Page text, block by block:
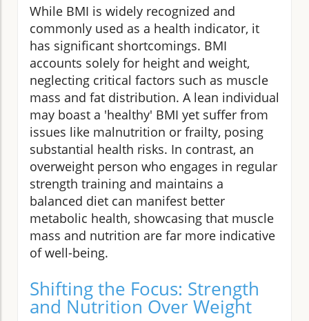
While BMI is widely recognized and
commonly used as a health indicator, it
has significant shortcomings. BMI
accounts solely for height and weight,
neglecting critical factors such as muscle
mass and fat distribution. A lean individual
may boast a 'healthy' BMI yet suffer from
issues like malnutrition or frailty, posing
substantial health risks. In contrast, an
overweight person who engages in regular
strength training and maintains a
balanced diet can manifest better
metabolic health, showcasing that muscle
mass and nutrition are far more indicative
of well-being.
Shifting the Focus: Strength
and Nutrition Over Weight